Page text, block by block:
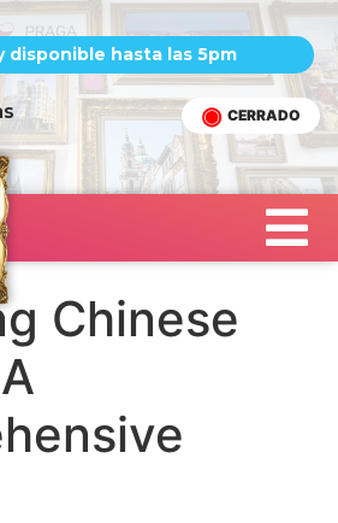
disponible hasta las 5pm
CERRADO
Chinese